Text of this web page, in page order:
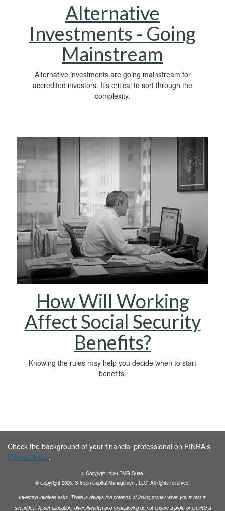
Alternative
Investments - Going
Mainstream
Alternative investments are going mainstream for
accredited investors. It’s critical to sort through the
complexity.
How Will Working
Affect Social Security
Benefits?
Knowing the rules may help you decide when to start
benefits.
Check the background of your financial professional on FINRA's
BrokerCheck.
© Copyright 2026 FMG Suite.
© Copyright 2026. Stinson Capital Management, LLC. All rights reserved.
Investing involves risks. There is always the potential of losing money when you invest in
securities. Asset allocation, diversification andre-balancing do not ensure a profit or provide a